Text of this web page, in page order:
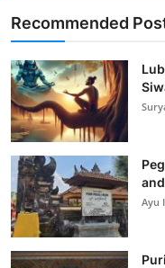
Recommended
Ayu